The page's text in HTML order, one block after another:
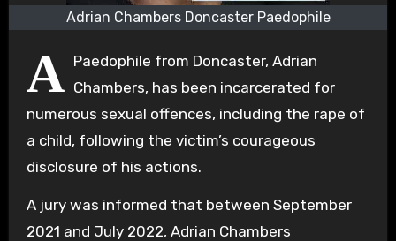
Adrian Chambers Doncaster Paedophile
A Paedophile from Doncaster, Adrian
Chambers, has been incarcerated for
numerous sexual offences, including the rape of
a child, following the victim’s courageous
disclosure of his actions.
A jury was informed that between September
2021 and July 2022, Adrian Chambers